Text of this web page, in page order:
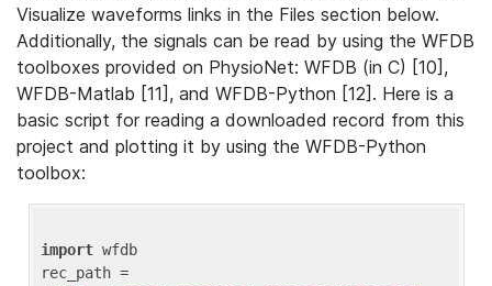
Visualize waveforms links in the Files section below.
Additionally, the signals can be read by using the WFDB
toolboxes provided on PhysioNet: WFDB (in C) [10],
WFDB-Matlab [11], and WFDB-Python [12]. Here is a
basic script for reading a downloaded record from this
project and plotting it by using the WFDB-Python
toolbox:
import wfdb